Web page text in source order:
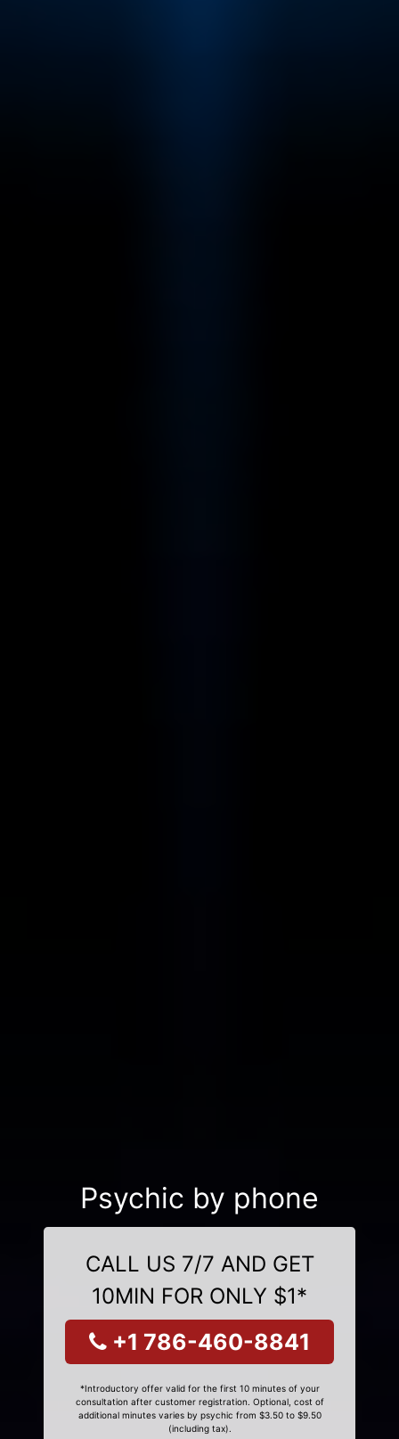
Psychic by phone
CALL US 7/7 AND GET
10MIN FOR ONLY $1*
+1 786-460-8841
*Introductory offer valid for the first 10 minutes of your
consultation after customer registration. Optional, cost of
additional minutes varies by psychic from $3.50 to $9.50
(including tax).